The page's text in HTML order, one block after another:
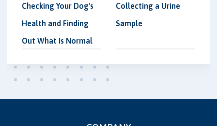
Checking Your Dog's
Health and Finding
Out What Is Normal
Collecting a Urine
Sample